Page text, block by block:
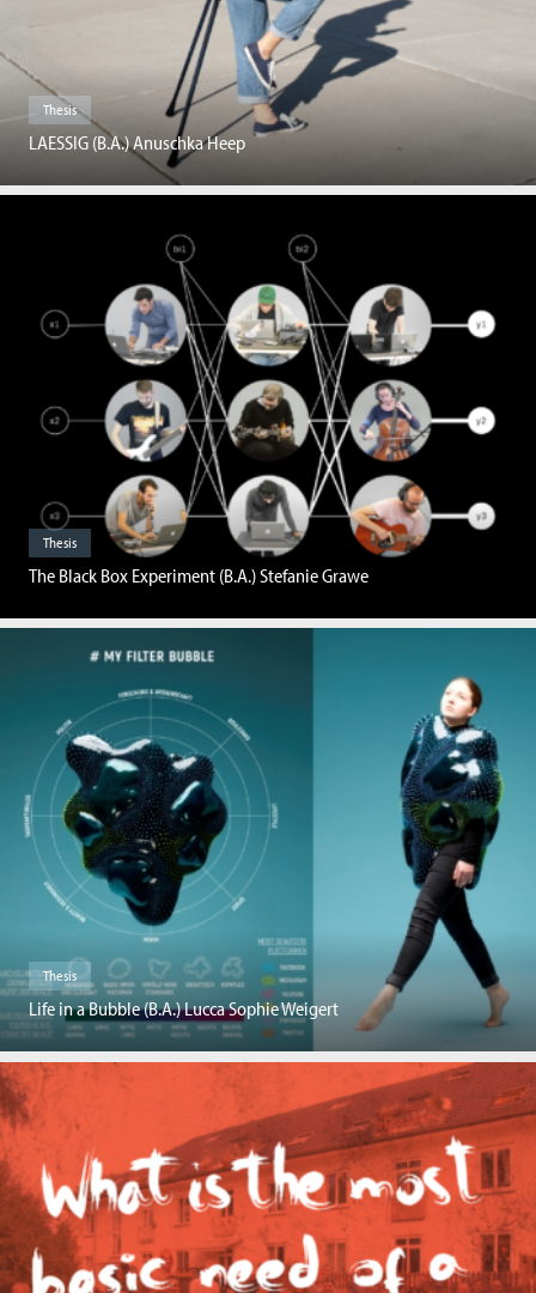
Thesis
LAESSIG (B.A.) Anuschka Heep
Thesis
The Black Box Experiment (B.A.) Stefanie Grawe
Thesis
Life in a Bubble (B.A.) Lucca Sophie Weigert